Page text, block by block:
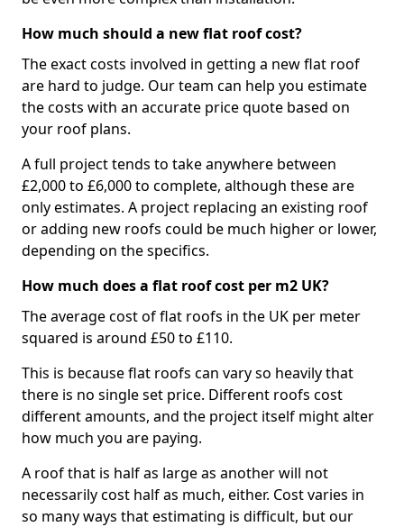
How much should a new flat roof cost?
The exact costs involved in getting a new flat roof
are hard to judge. Our team can help you estimate
the costs with an accurate price quote based on
your roof plans.
A full project tends to take anywhere between
£2,000 to £6,000 to complete, although these are
only estimates. A project replacing an existing roof
or adding new roofs could be much higher or lower,
depending on the specifics.
How much does a flat roof cost per m2 UK?
The average cost of flat roofs in the UK per meter
squared is around £50 to £110.
This is because flat roofs can vary so heavily that
there is no single set price. Different roofs cost
different amounts, and the project itself might alter
how much you are paying.
A roof that is half as large as another will not
necessarily cost half as much, either. Cost varies in
so many ways that estimating is difficult, but our